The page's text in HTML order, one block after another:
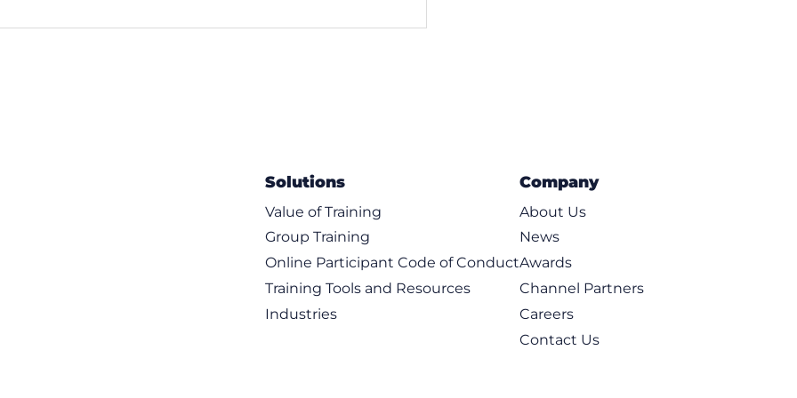
Solutions
Value of Training
Group Training
Online Participant Code of Conduct
Training Tools and Resources
Industries
Company
About Us
News
Awards
Channel Partners
Careers
Contact Us